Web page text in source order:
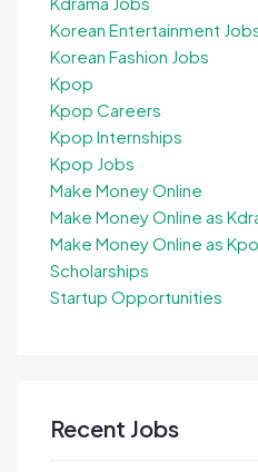
Korean Entertainment
Korean Fashion Jobs
Kpop
Kpop Careers
Kpop Internships
Kpop Jobs
Make Money Online
Make Money Online as
Make Money Online as
Scholarships
Startup Opportunities
Recent Jobs